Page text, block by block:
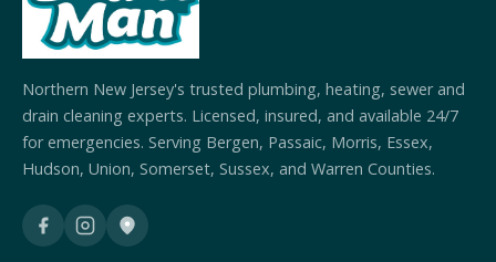
Northern New Jersey's trusted plumbing, heating, sewer and
drain cleaning experts. Licensed, insured, and available 24/7
for emergencies. Serving Bergen, Passaic, Morris, Essex,
Hudson, Union, Somerset, Sussex, and Warren Counties.